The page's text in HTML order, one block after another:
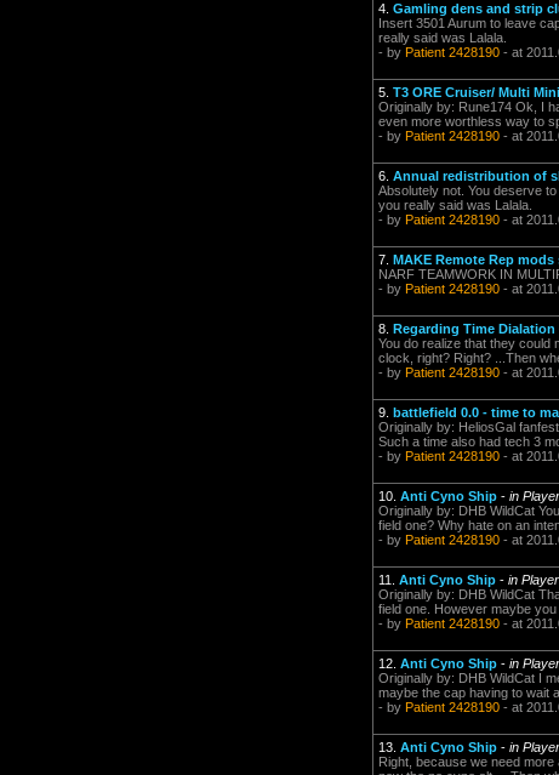
4. Gamling dens and strip
Insert 3501 Aurum to leave
really said was Lalala.
- by Patient 2428190 - at
5. T3 ORE Cruiser/ Multi
Originally by: Rune174 Ok, I
even more worthless way to
- by Patient 2428190 - at
6. Annual redistribution of
Absolutely not. You deserve
you really said was Lalala.
- by Patient 2428190 - at
7. MAKE Remote Rep mods
NARF TEAMWORK IN
- by Patient 2428190 - at
8. Regarding Time
You do realize that they could
clock, right? Right? ...Then
- by Patient 2428190 - at
9. battlefield 0.0 - time to
Originally by: HeliosGal
Such a time also had tech 3
- by Patient 2428190 - at
10. Anti Cyno Ship - in
Originally by: DHB WildCat
field one? Why hate on an
- by Patient 2428190 - at
11. Anti Cyno Ship - in
Originally by: DHB WildCat
field one. However maybe
- by Patient 2428190 - at
12. Anti Cyno Ship - in
Originally by: DHB WildCat I
maybe the cap having to wait
- by Patient 2428190 - at
13. Anti Cyno Ship - in
Right, because we need